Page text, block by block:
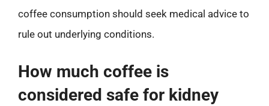
coffee consumption should seek medical advice to
rule out underlying conditions.
How much coffee is
considered safe for kidney